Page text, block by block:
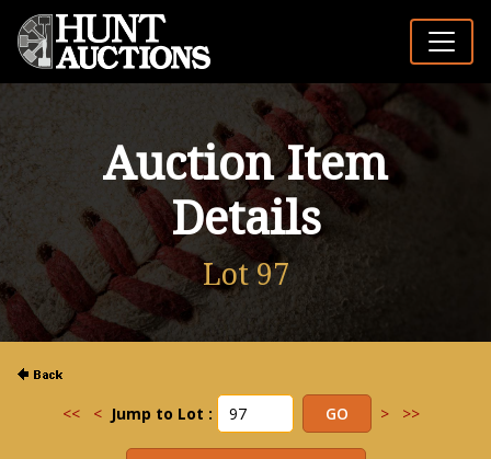
Auction Item
Details
Lot 97
<< < Jump to Lot : > >>